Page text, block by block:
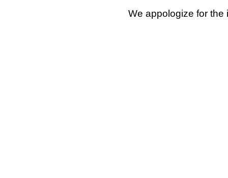
We appologize for the